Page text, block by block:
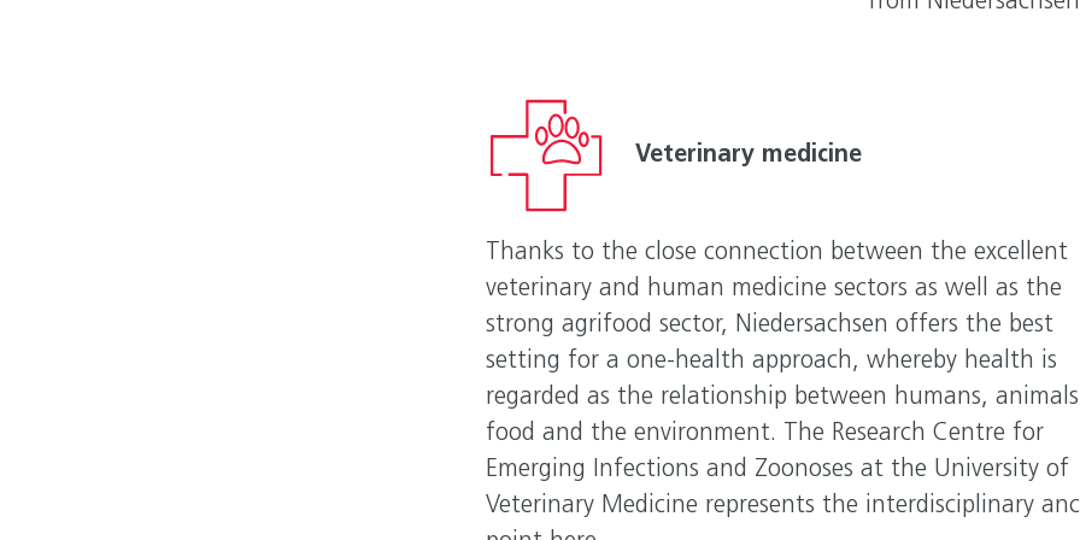
Veterinary medicine
Thanks to the close connection between the excellent
veterinary and human medicine sectors as well as the
strong agrifood sector, Niedersachsen offers the best
setting for a one-health approach, whereby health is
regarded as the relationship between humans,
food and the environment. The Research Centre for
Emerging Infections and Zoonoses at the University of
Veterinary Medicine represents the interdisciplinary